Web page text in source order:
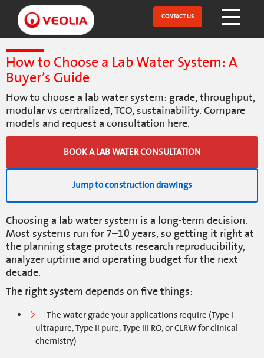
main
content
CONTACT US
How to Choose a Lab Water System: A
Buyer’s Guide
How to choose a lab water system: grade, throughput,
modular vs centralized, TCO, sustainability. Compare
models and request a consultation here.
BOOK A LAB WATER CONSULTATION
Jump to construction drawings
Choosing a lab water system is a long-term decision.
Most systems run for 7–10 years, so getting it right at
the planning stage protects research reproducibility,
analyzer uptime and operating budget for the next
decade.
The right system depends on five things:
The water grade your applications require (Type I
ultrapure, Type II pure, Type III RO, or CLRW for clinical
chemistry)